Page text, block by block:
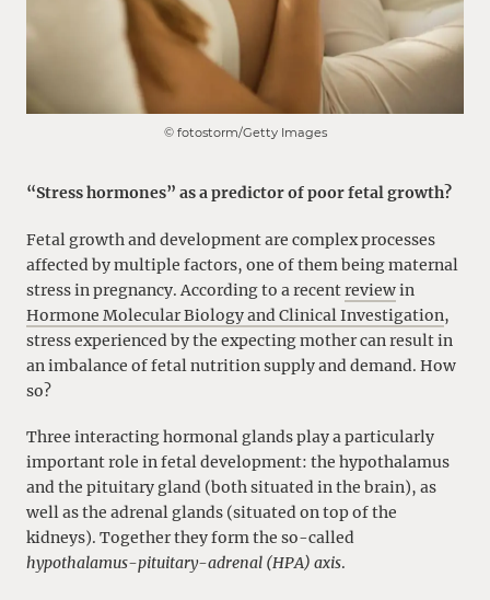
© fotostorm/Getty Images
“Stress hormones” as a predictor of poor fetal growth?
Fetal growth and development are complex processes
affected by multiple factors, one of them being maternal
stress in pregnancy. According to a recentreviewin
Hormone Molecular Biology and Clinical Investigation,
stress experienced by the expecting mother can result in
an imbalance of fetal nutrition supply and demand. How
so?
Three interacting hormonal glands play a particularly
important role in fetal development: the hypothalamus
and the pituitary gland (both situated in the brain), as
well as the adrenal glands (situated on top of the
kidneys). Together they form the so-called
hypothalamus-pituitary-adrenal (HPA) axis.